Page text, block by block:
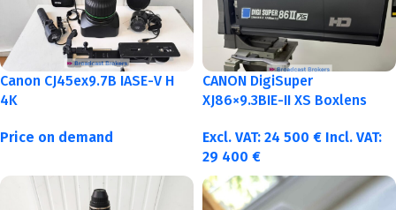
Canon CJ45ex9.7B IASE-V H
4K
Price on demand
CANON DigiSuper
XJ86×9.3BIE-II XS Boxlens
Excl. VAT: 24 500 € Incl. VAT:
29 400 €